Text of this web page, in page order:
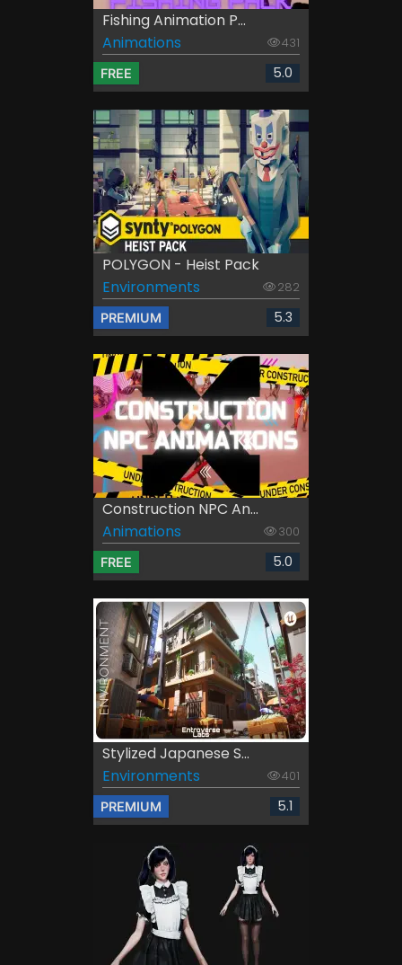
Fishing Animation P...
Animations
431
FREE 5.0
POLYGON - Heist Pack
Environments
282
PREMIUM 5.3
Construction NPC An...
Animations
300
FREE 5.0
Stylized Japanese S...
Environments
401
PREMIUM 5.1